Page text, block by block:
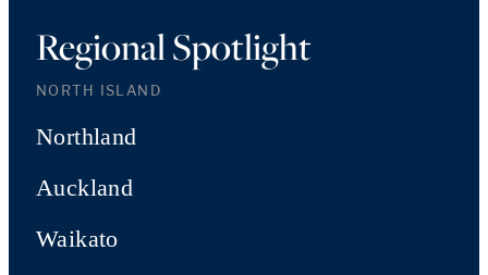
Regional Spotlight
NORTH ISLAND
Northland
Auckland
Waikato